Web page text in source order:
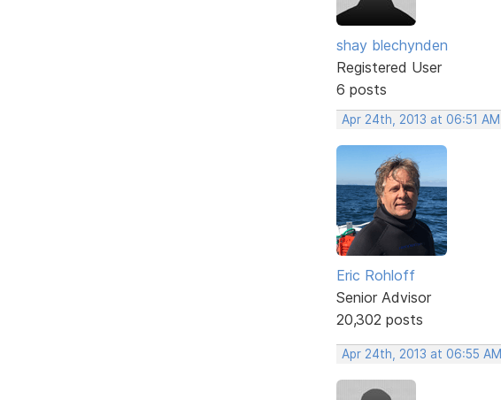
shay blechynden
Registered User
6 posts
Apr 24th, 2013 at 06:51 AM
Eric Rohloff
Senior Advisor
20,302 posts
Apr 24th, 2013 at 06:55 AM